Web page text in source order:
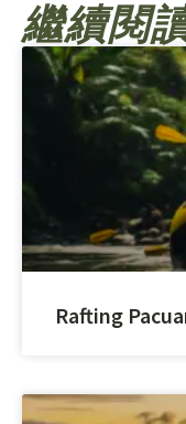
繼續閱
Rafting